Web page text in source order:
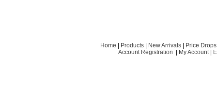
Home Products| New Arrivals| Price Drops
Account Registration
My Account|